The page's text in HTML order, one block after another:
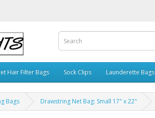
Hair Filter Bags Sock Clips Launderette Bags
Bags Drawstring Net Bag: Small 17" x 22"